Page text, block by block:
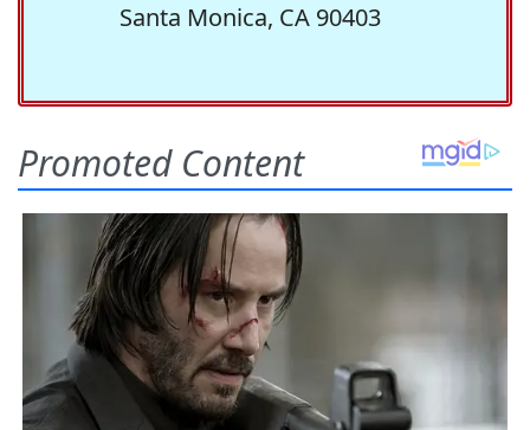
Santa Monica, CA 90403